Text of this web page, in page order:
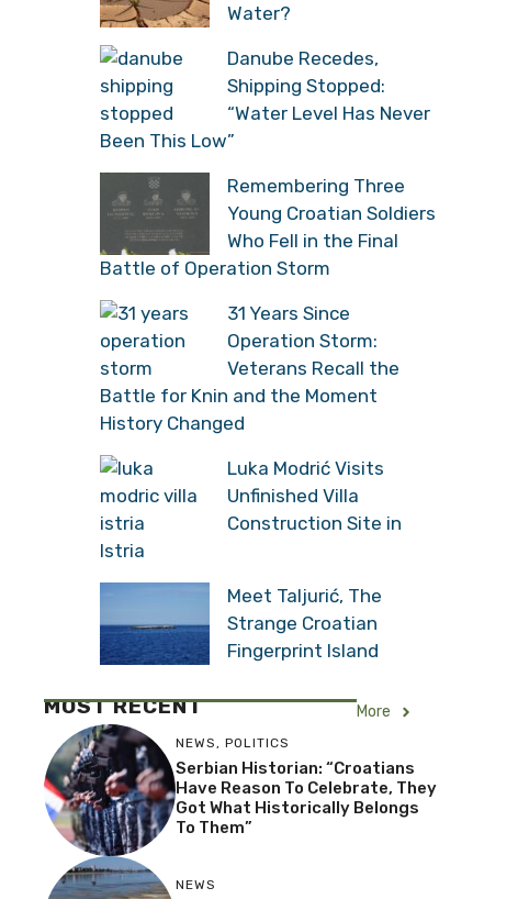
Water?
Danube Recedes,
Shipping Stopped:
“Water Level Has Never
Been This Low”
Remembering Three
Young Croatian Soldiers
Who Fell in the Final
Battle of Operation Storm
31 Years Since
Operation Storm:
Veterans Recall the
Battle for Knin and the Moment
History Changed
Luka Modrić Visits
Unfinished Villa
Construction Site in
Istria
Meet Taljurić, The
Strange Croatian
Fingerprint Island
MOST RECENT More
NEWS, POLITICS
Serbian Historian: “Croatians
Have Reason To Celebrate, They
Got What Historically Belongs
To Them”
NEWS